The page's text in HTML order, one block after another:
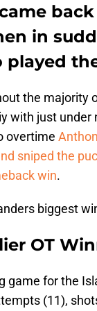
in
the majority
with just
overtime
sniped the
win.
biggest
OT
game for the
(11),